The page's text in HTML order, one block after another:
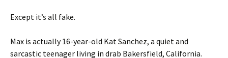
Except it’s all fake.
Max is actually 16-year-old Kat Sanchez, a quiet and
sarcastic teenager living in drab Bakersfield, California.